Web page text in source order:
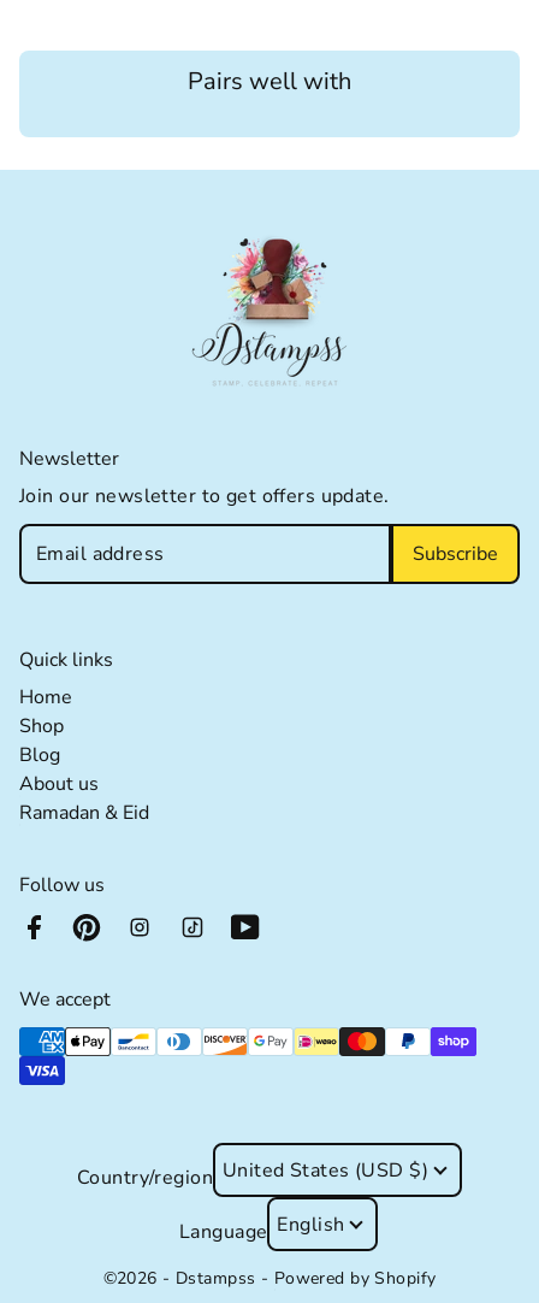
Pairs well with
Newsletter
Join our newsletter to get offers update.
Subscribe
Quick links
Home
ShopShop extra details for the footer link
BlogBlog extra details for the footer link
About us
Ramadan & EidRamadan & Eid extra details for the footer
Follow us
We accept
Supported payment methods
Country/region United States (USD $)
Language English
©2026 - Dstampss - Powered by Shopify